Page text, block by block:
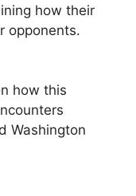
how their
opponents.
how this
Washington